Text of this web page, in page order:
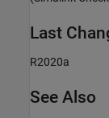
Last
R2020a
See Also